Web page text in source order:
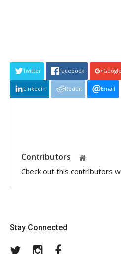
Twitter Facebook
Linkedin Reddit Email
Contributors
Check out this contributors
Stay Connected
TwitterInstagram